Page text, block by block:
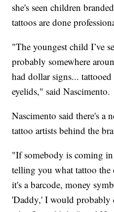
she's seen children
tattoos are done
"The youngest child I’ve
probably somewhere
had dollar signs...
eyelids," said Nascimento.
Nascimento said there's a
tattoo artists behind the
"If somebody is coming
telling you what tattoo
it's a barcode, money
'Daddy,' I would probably